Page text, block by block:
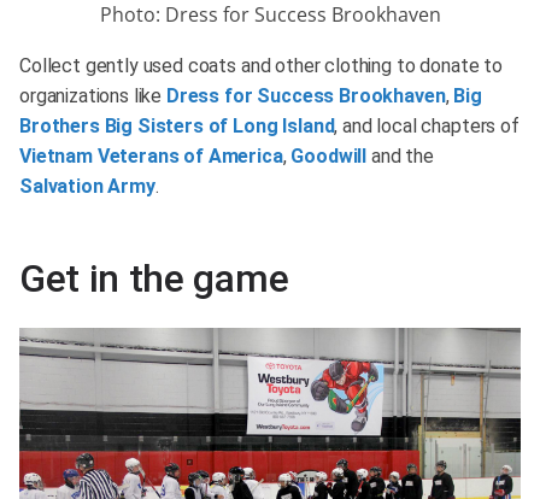
Photo: Dress for Success Brookhaven
Collect gently used coats and other clothing to donate to
organizations like Dress for Success Brookhaven, Big
Brothers Big Sisters of Long Island, and local chapters of
Vietnam Veterans of America, Goodwill and the
Salvation Army.
Get in the game